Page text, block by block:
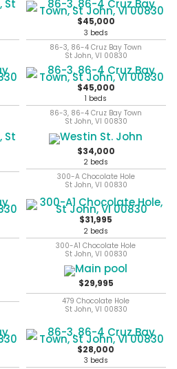
$45,000
3 beds
86-3, 86-4 Cruz Bay Town
St John, VI 00830
$45,000
1 beds
86-3, 86-4 Cruz Bay Town
St John, VI 00830
$34,000
2 beds
300-A Chocolate Hole
St John, VI 00830
$31,995
2 beds
300-A1 Chocolate Hole
St John, VI 00830
$29,995
479 Chocolate Hole
St John, VI 00830
$28,000
3 beds